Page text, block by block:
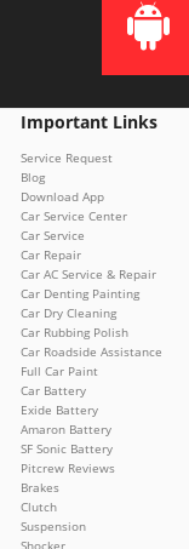
Important Links
Service Request
Blog
Download App
Car Service Center
Car Service
Car Repair
Car AC Service & Repair
Car Denting Painting
Car Dry Cleaning
Car Rubbing Polish
Car Roadside Assistance
Full Car Paint
Car Battery
Exide Battery
Amaron Battery
SF Sonic Battery
Pitcrew Reviews
Brakes
Clutch
Suspension
Shocker